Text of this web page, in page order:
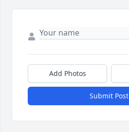
Add Photos
Submit Post